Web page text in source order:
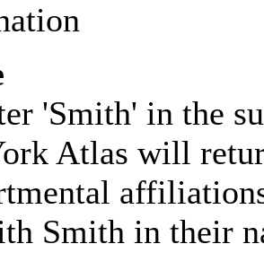
'Smith' in the
Atlas will
Smith in their